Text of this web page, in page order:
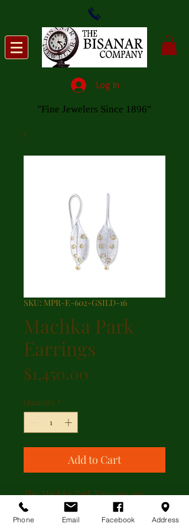
Log In
"Fine Jewelers Since 1896"
SKU: MPR-E-602-GSILD-16
Machka Park
Earrings
$1,450.00
Quantity *
Add to Cart
The Machka Park Earrings are
sterling silver leaf design with
0.18ctw of diamonds set in 24kt
Phone Email Facebook Address